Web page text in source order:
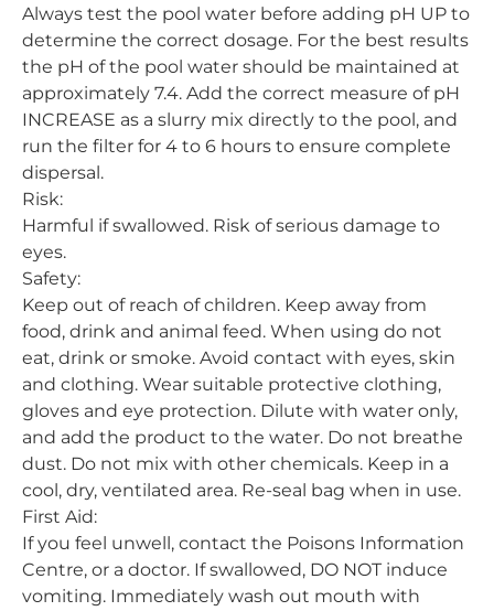
Always test the pool water before adding pH UP to
determine the correct dosage. For the best results
the pH of the pool water should be maintained at
approximately 7.4. Add the correct measure of pH
INCREASE as a slurry mix directly to the pool, and
run the filter for 4 to 6 hours to ensure complete
dispersal.
Risk:
Harmful if swallowed. Risk of serious damage to
eyes.
Safety:
Keep out of reach of children. Keep away from
food, drink and animal feed. When using do not
eat, drink or smoke. Avoid contact with eyes, skin
and clothing. Wear suitable protective clothing,
gloves and eye protection. Dilute with water only,
and add the product to the water. Do not breathe
dust. Do not mix with other chemicals. Keep in a
cool, dry, ventilated area. Re-seal bag when in use.
First Aid:
If you feel unwell, contact the Poisons Information
Centre, or a doctor. If swallowed, DO NOT induce
vomiting. Immediately wash out mouth with